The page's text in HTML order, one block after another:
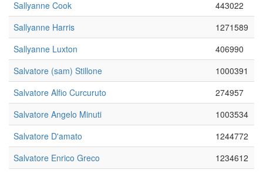
Sallyanne Cook
443022
Sallyanne Harris
1271589
Sallyanne Luxton
406990
Salvatore (sam) Stillone
1000391
Salvatore Alfio Curcuruto
274957
Salvatore Angelo Minuti
1003534
Salvatore D'amato
1244772
Salvatore Enrico Greco
1234612